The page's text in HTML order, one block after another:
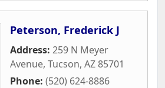
Peterson, Frederick J
Address: 259 N Meyer
Avenue, Tucson, AZ85701
Phone: (520) 624-8886